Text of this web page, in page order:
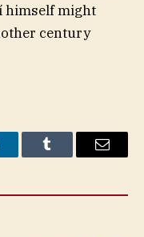
himself might
century
Tumblr Email